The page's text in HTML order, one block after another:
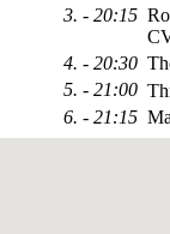
3. - 20:15
4. - 20:30
5. - 21:00
6. - 21:15